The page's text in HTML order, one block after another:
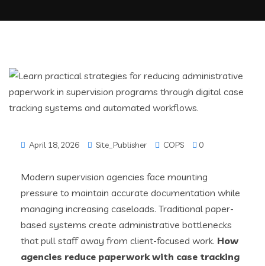
April 18, 2026 Site_Publisher COPS 0
Modern supervision agencies face mounting
pressure to maintain accurate documentation while
managing increasing caseloads. Traditional paper-
based systems create administrative bottlenecks
that pull staff away from client-focused work. How
agencies reduce paperwork with case tracking